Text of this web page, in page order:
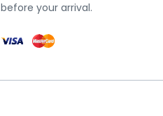
before your arrival.